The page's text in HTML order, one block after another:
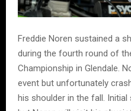
Freddie Noren sustained a
during the fourth round of
Championship in Glendale.
event but unfortunately
his shoulder in the fall.